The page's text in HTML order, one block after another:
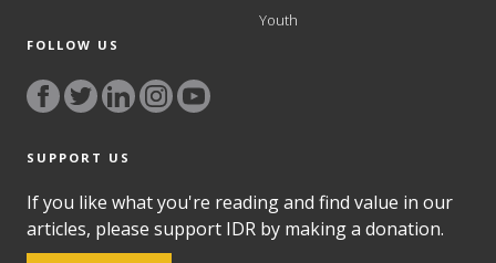
Youth
FOLLOW US
SUPPORT US
If you like what you're reading and find value in our
articles, please support IDR by making a donation.